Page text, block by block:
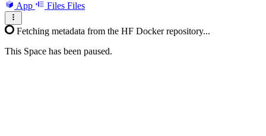
App Files Files
Fetching metadata from the HF Docker repository...
This Space has been paused.